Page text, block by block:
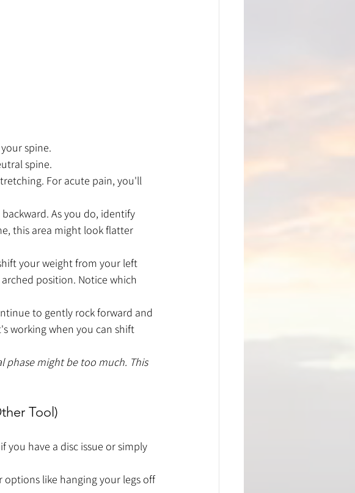
spine.
spine.
For acute pain, you'll
As you do, identify
this area might look flatter
your weight from your left
position. Notice which
to gently rock forward and
working when you can shift
phase might be too much. This
Tool)
you have a disc issue or simply
options like hanging your legs off